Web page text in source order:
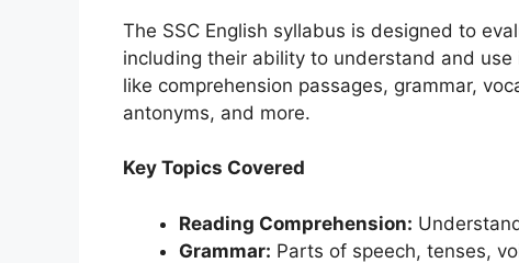
The SSC English syllabus is designed to
including their ability to understand and
like comprehension passages, grammar,
antonyms, and more.
Key Topics Covered
Reading Comprehension:
Grammar: Parts of speech, tenses,